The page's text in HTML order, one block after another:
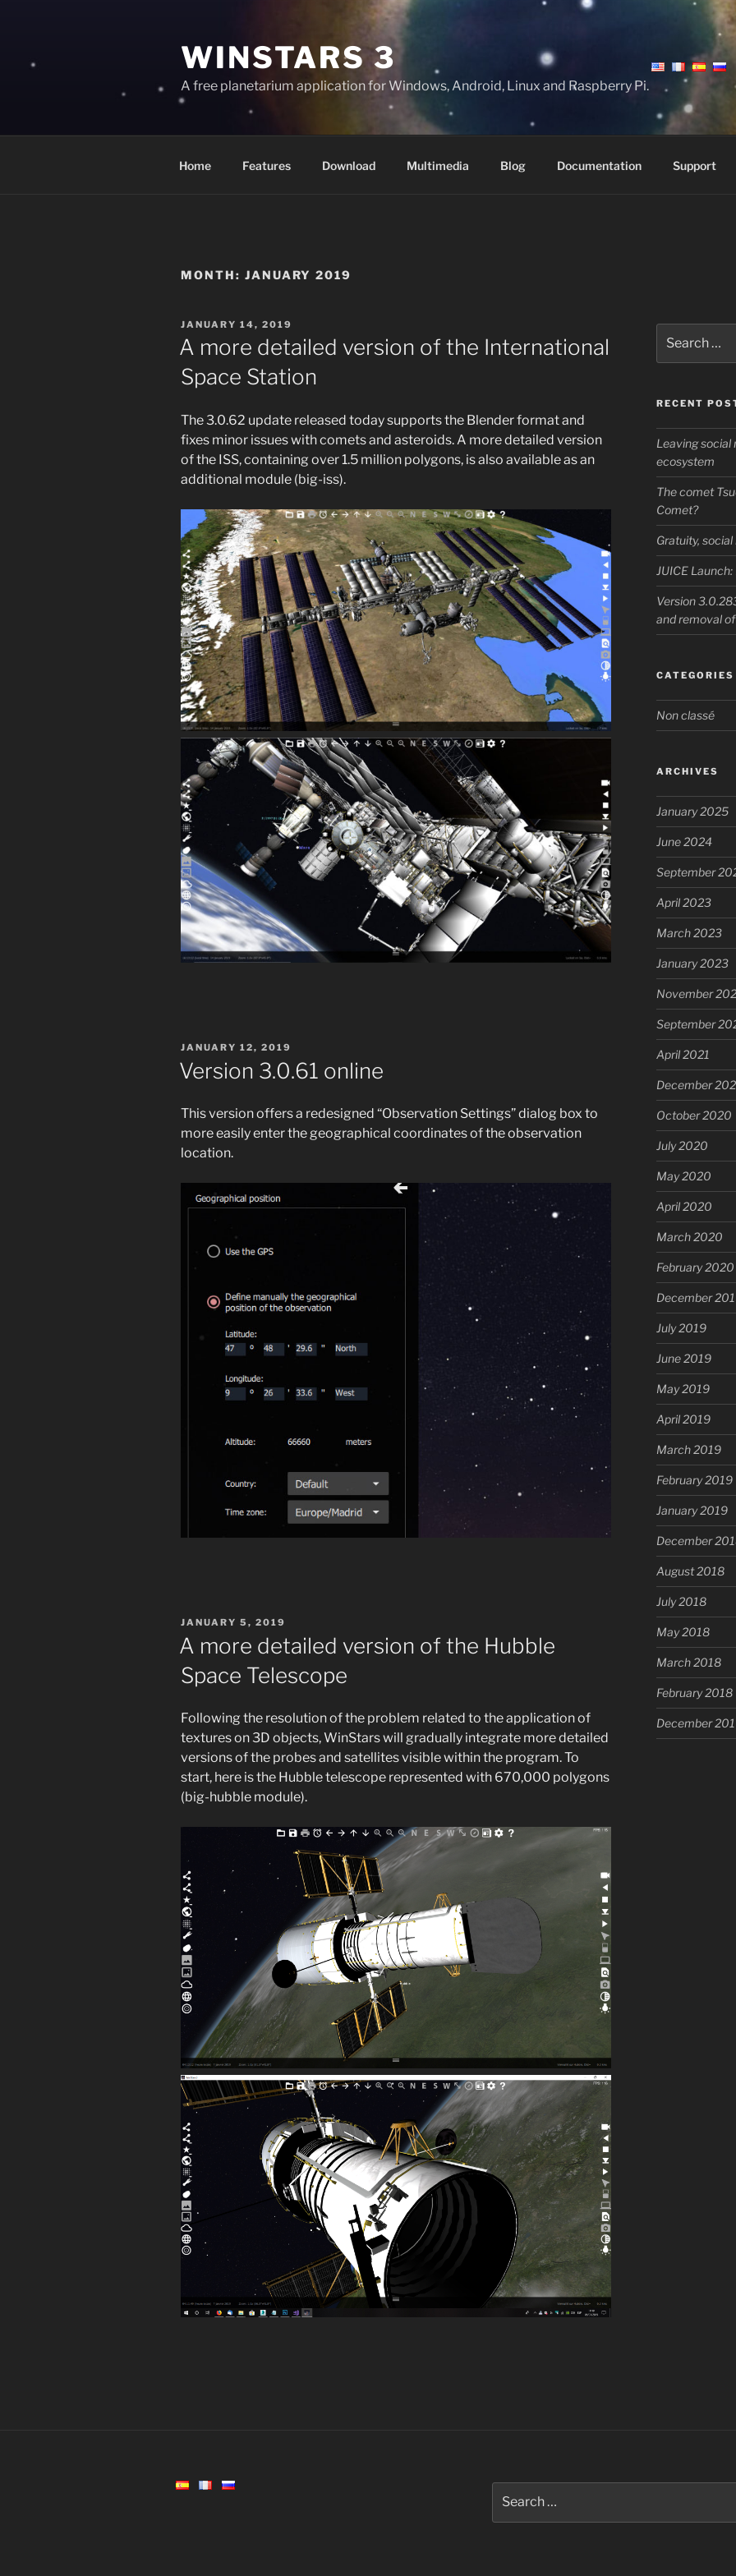
WINSTARS 3
A free planetarium application for Windows, Android, Linux and Raspberry Pi.
Home Features Download Multimedia Blog Documentation Support
MONTH: JANUARY 2019
POSTED
ON
JANUARY 14, 2019
A more detailed version of the International
Space Station
The 3.0.62 update released today supports the Blender format and
fixes minor issues with comets and asteroids. A more detailed version
of the ISS, containing over 1.5 million polygons, is also available as an
additional module (big-iss).
POSTED
ON
JANUARY 12, 2019
Version 3.0.61 online
This version offers a redesigned “Observation Settings” dialog box to
more easily enter the geographical coordinates of the observation
location.
POSTED
ON
JANUARY 5, 2019
A more detailed version of the Hubble
Space Telescope
Following the resolution of the problem related to the application of
textures on 3D objects, WinStars will gradually integrate more detailed
versions of the probes and satellites visible within the program. To
start, here is the Hubble telescope represented with 670,000 polygons
(big-hubble module).
for:
RECENT
Leaving social
ecosystem
The comet
Comet?
Gratuity,
JUICE
Version
and removal
CATEGORIES
Non classé
ARCHIVES
January 2025
June 2024
September
April 2023
March 2023
January 2023
November
September
April 2021
December
October 2020
July 2020
May 2020
April 2020
March 2020
February 2020
December
July 2019
June 2019
May 2019
April 2019
March 2019
February 2019
January 2019
December
August 2018
July 2018
May 2018
March 2018
February 2018
December
for: